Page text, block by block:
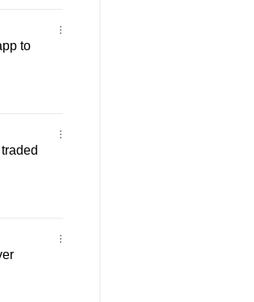
to